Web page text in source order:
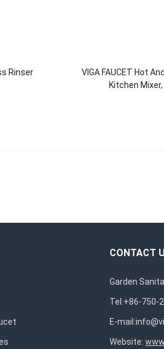
Rinser
VIGA FAUCET Hot
Kitchen
CONTACT
Garden
Tel:+86-750-
E-mail:
Website: